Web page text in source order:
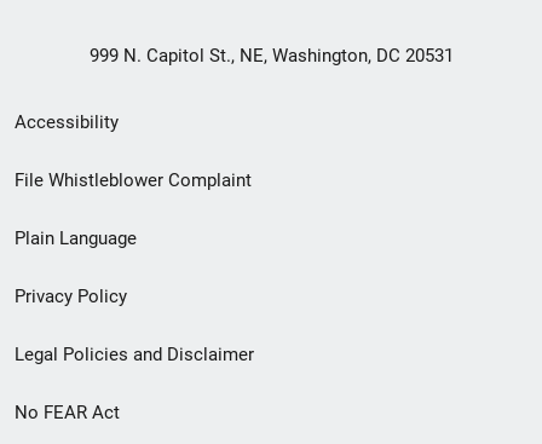
999 N. Capitol St., NE, Washington, DC 20531
Secondary
Footer
menu
Accessibility
File Whistleblower Complaint
Plain Language
Privacy Policy
Legal Policies and Disclaimer
No FEAR Act